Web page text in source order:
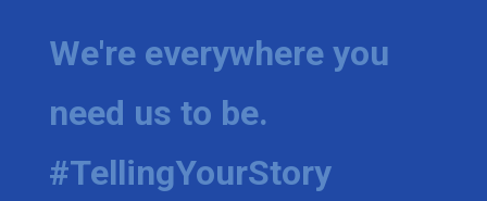
We're everywhere you
need us to be.
#TellingYourStory